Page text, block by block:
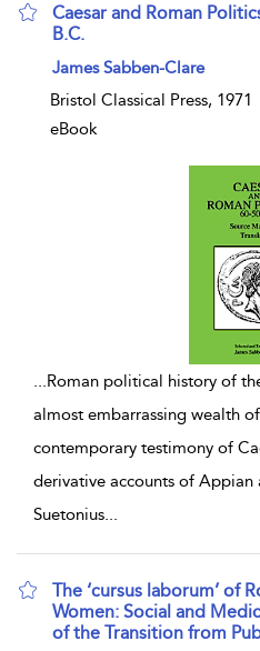
Caesar and Roman
B.C.
show result details
James Sabben-Clare
Bristol Classical Press, 1971
eBook
...Roman political history of
almost embarrassing wealth
contemporary testimony of
derivative accounts of
Suetonius...
The ‘cursus laborum’ of
Women: Social and
of the Transition from